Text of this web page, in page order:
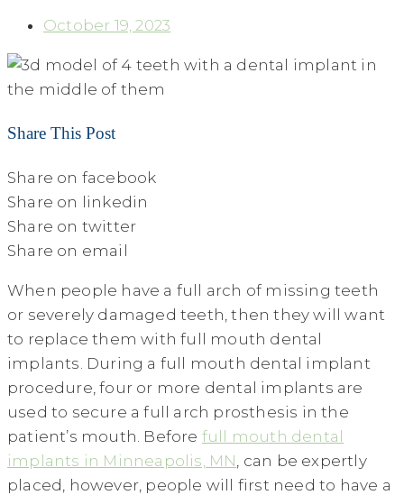
October 19, 2023
Share This Post
Share on facebook
Share on linkedin
Share on twitter
Share on email
When people have a full arch of missing teeth
or severely damaged teeth, then they will want
to replace them with full mouth dental
implants. During a full mouth dental implant
procedure, four or more dental implants are
used to secure a full arch prosthesis in the
patient’s mouth. Before full mouth dental
implants in Minneapolis, MN , can be expertly
placed, however, people will first need to have a